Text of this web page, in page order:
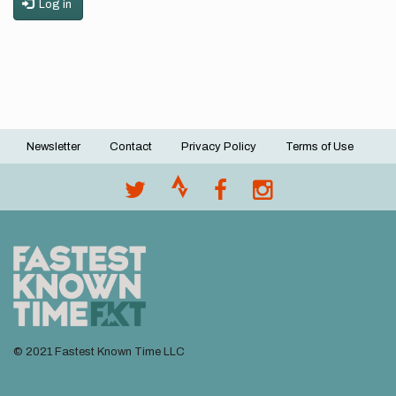
Log in
Footer
Newsletter Contact Privacy Policy Terms of Use
© 2021 Fastest Known Time LLC